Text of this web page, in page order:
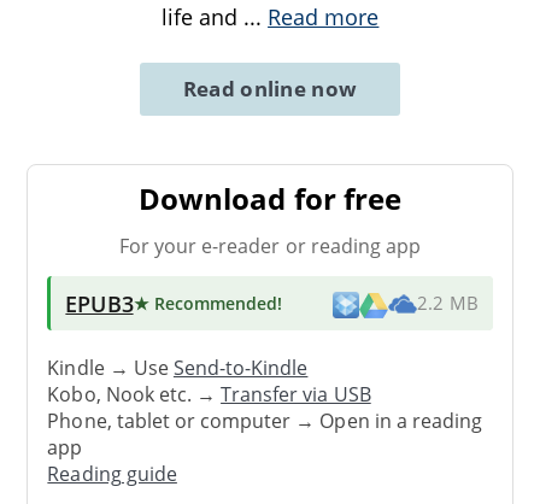
life and ... Read more
Read online now
Download for free
For your e-reader or reading app
EPUB3★ Recommended! 2.2 MB
Kindle → UseSend-to-Kindle
Kobo, Nook etc. →Transfer via USB
Phone, tablet or computer → Open in a reading
app
Reading guide